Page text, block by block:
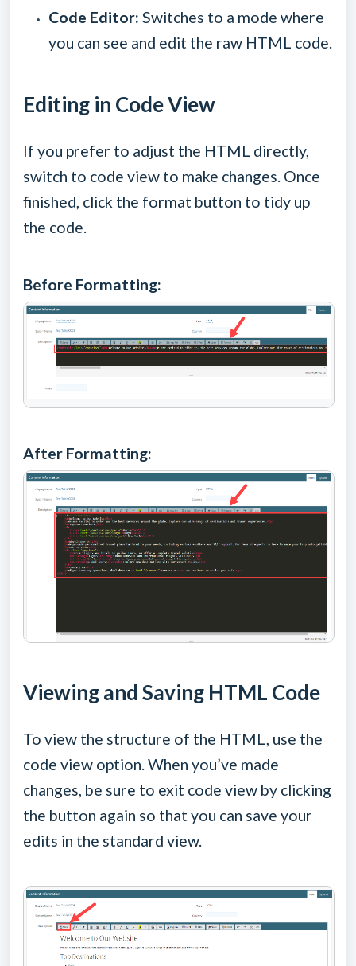
Code Editor: Switches to a mode where
you can see and edit the raw HTML code.
Editing in Code View
If you prefer to adjust the HTML directly,
switch to code view to make changes. Once
finished, click the format button to tidy up
the code.
Before Formatting:
After Formatting:
Viewing and Saving HTML Code
To view the structure of the HTML, use the
code view option. When you’ve made
changes, be sure to exit code view by clicking
the button again so that you can save your
edits in the standard view.